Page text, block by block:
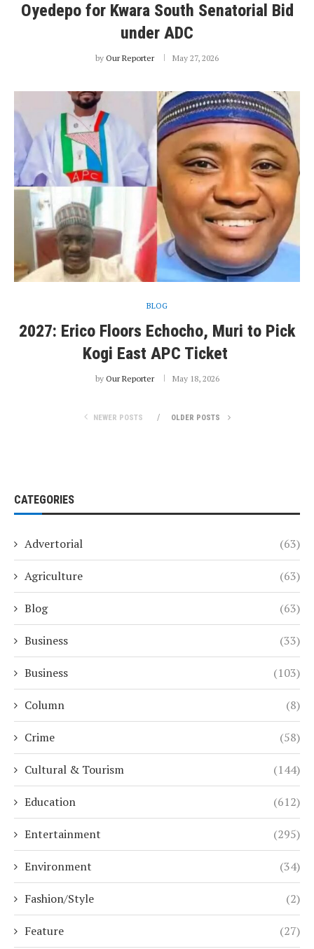
Oyedepo for Kwara South Senatorial Bid
under ADC
by Our Reporter May 27, 2026
BLOG
2027: Erico Floors Echocho, Muri to Pick
Kogi East APC Ticket
by Our Reporter May 18, 2026
NEWER POSTS OLDER POSTS
CATEGORIES
Advertorial (63)
Agriculture (63)
Blog (63)
Business (33)
Business (103)
Column (8)
Crime (58)
Cultural & Tourism (144)
Education (612)
Entertainment (295)
Environment (34)
Fashion/Style (2)
Feature (27)